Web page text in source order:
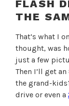
FLASH
THE
That’s what I
thought, was
just a few
Then I’ll get
the grand-
drive or even a